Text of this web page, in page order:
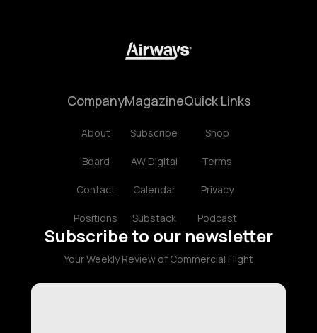
Company
About
Board
Contact
Positions
Magazine
Subscribe
AW Digital
Calendar
Substack
Quick Links
Shop
Terms
Privacy
Podcast
Subscribe to our newsletter
Your Weekly Review of Commercial Flight